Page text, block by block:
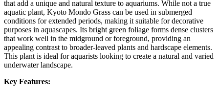
that add a unique and natural texture to aquariums. While not a true
aquatic plant, Kyoto Mondo Grass can be used in submerged
conditions for extended periods, making it suitable for decorative
purposes in aquascapes. Its bright green foliage forms dense clusters
that work well in the midground or foreground, providing an
appealing contrast to broader-leaved plants and hardscape elements.
This plant is ideal for aquarists looking to create a natural and varied
underwater landscape.
Key Features: